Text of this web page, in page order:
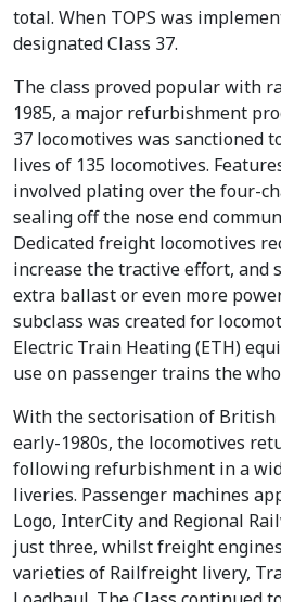
total. When TOPS was
designated Class 37.
The class proved popular with
1985, a major refurbishment
37 locomotives was sanctioned
lives of 135 locomotives.
involved plating over the four-
sealing off the nose end
Dedicated freight locomotives
increase the tractive effort, and
extra ballast or even more
subclass was created for
Electric Train Heating (ETH)
use on passenger trains the
With the sectorisation of
early-1980s, the locomotives
following refurbishment in a
liveries. Passenger machines
Logo, InterCity and Regional
just three, whilst freight
varieties of Railfreight livery,